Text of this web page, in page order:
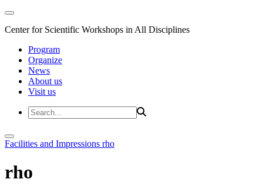
Center for Scientific Workshops in All Disciplines
Program
Organize
News
About us
Visit us
Facilities and Impressions rho
rho